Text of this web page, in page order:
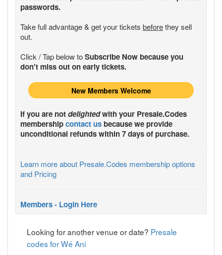
passwords.
Take full advantage & get your tickets beforethey sell
out.
Click / Tap below toSubscribe Now because you
don't miss out on early tickets.
New Members Welcome
If you are notdelightedwith your Presale.Codes
membershipcontact us because we provide
unconditional refunds within 7 days of purchase.
Learn more about Presale.Codes membership options
and Pricing
Members - Login Here
Looking for another venue or date? Presale
codes for Wé Ani